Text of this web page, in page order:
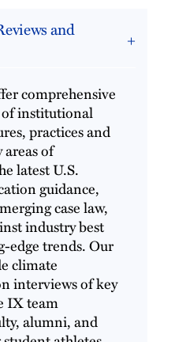
and
comprehensive
of institutional
practices and
areas of
latest U.S.
guidance,
case law,
industry best
edge trends. Our
climate
interviews of key
IX team
alumni, and